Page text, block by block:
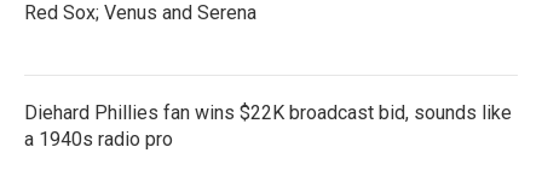
Red Sox; Venus and Serena
Diehard Phillies fan wins $22K broadcast bid, sounds like
a 1940s radio pro